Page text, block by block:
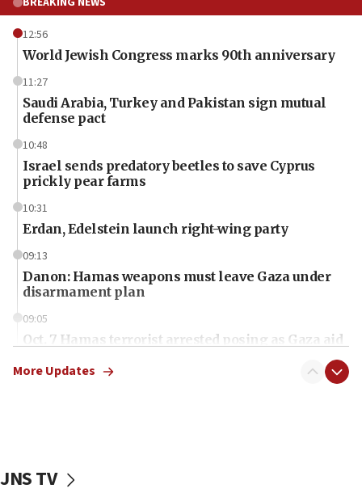
12:56
World Jewish Congress marks 90th anniversary
11:27
Saudi Arabia, Turkey and Pakistan sign mutual
defense pact
10:48
Israel sends predatory beetles to save Cyprus
prickly pear farms
10:31
Erdan, Edelstein launch right-wing party
09:13
Danon: Hamas weapons must leave Gaza under
disarmament plan
09:05
Oct. 7 Hamas terrorist arrested posing as Gaza aid
vessels under Iran blockade
More Updates
JNS TV